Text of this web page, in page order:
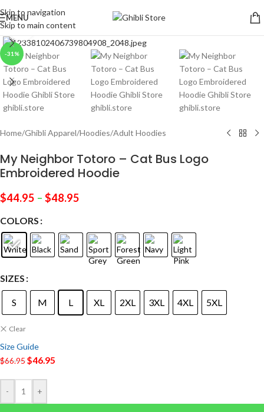
Skip to navigation
Skip to main content
MENU
-31%
Click to enlarge
Home/Ghibli Apparel/Hoodies/Adult Hoodies
My Neighbor Totoro – Cat Bus Logo
Embroidered Hoodie
$44.95 – $48.95
COLORS
SIZES
S M L XL 2XL 3XL 4XL 5XL
Clear
Size Guide
$66.95$46.95
- +